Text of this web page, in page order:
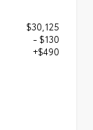
$30,125
- $130
+$490